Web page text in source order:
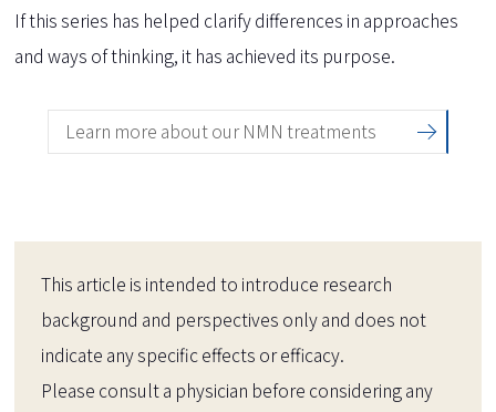
If this series has helped clarify differences in approaches
and ways of thinking, it has achieved its purpose.
Learn more about our NMN treatments
This article is intended to introduce research
background and perspectives only and does not
indicate any specific effects or efficacy.
Please consult a physician before considering any